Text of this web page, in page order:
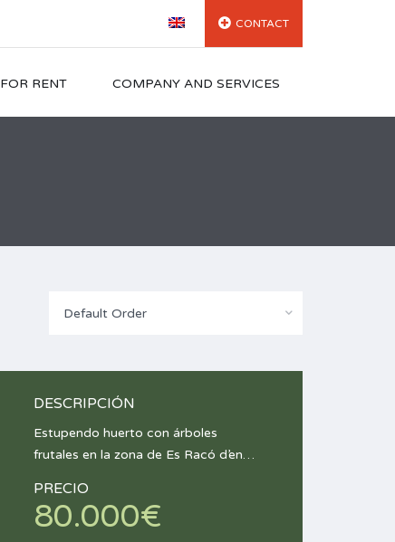
CONTACT
FOR RENT COMPANY AND SERVICES
Default Order
DESCRIPCIÓN
Estupendo huerto con árboles
frutales en la zona de Es Racó d’en…
PRECIO
80.000€